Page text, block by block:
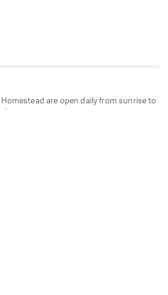
are open daily from sunrise to